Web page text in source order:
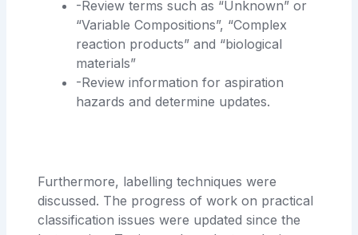
-Review terms such as “Unknown” or
“Variable Compositions”, “Complex
reaction products” and “biological
materials”
-Review information for aspiration
hazards and determine updates.
Furthermore, labelling techniques were
discussed. The progress of work on practical
classification issues were updated since the